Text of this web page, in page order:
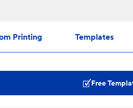
Printing Templates
Free